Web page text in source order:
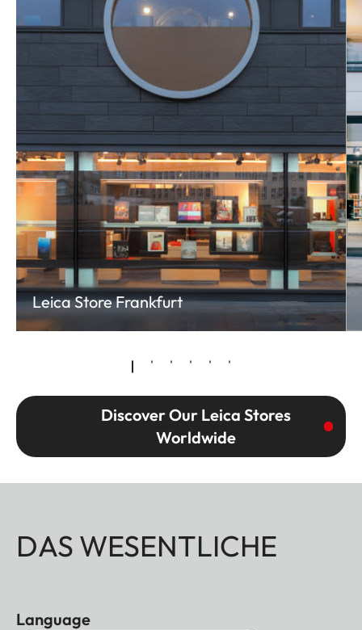
Leica Store Frankfurt
Discover Our Leica Stores
Worldwide
DAS WESENTLICHE
Language